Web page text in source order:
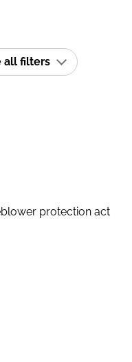
all filters
protection act